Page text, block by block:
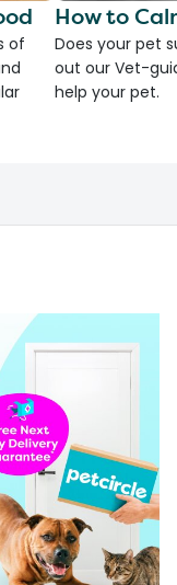
of
How to
Does your pet
out our Vet-
help your pet.